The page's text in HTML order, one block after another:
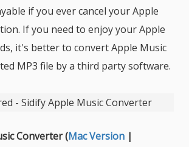
if you ever cancel your Apple
If you need to enjoy your Apple
it's better to convert Apple Music
MP3 file by a third party software.
- Sidify Apple Music Converter
Converter (Mac Version |